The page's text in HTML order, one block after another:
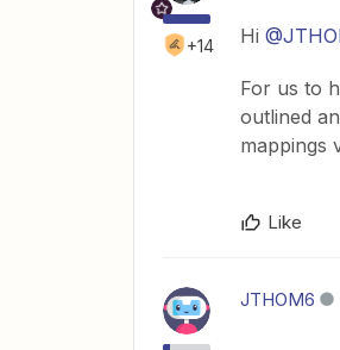
+14 Hi ​
For us to
outlined
mappings
Like
JTHOM6